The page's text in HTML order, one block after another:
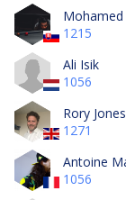
1215
Ali Isik
1056
Rory Jones
1271
Antoine
1056